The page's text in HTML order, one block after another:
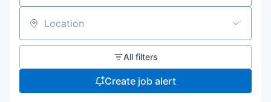
Location
All filters
Create job alert